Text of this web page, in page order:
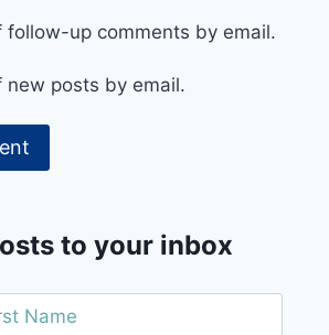
follow-up comments by email.
new posts by email.
to your inbox